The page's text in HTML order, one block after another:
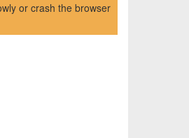
or crash the browser